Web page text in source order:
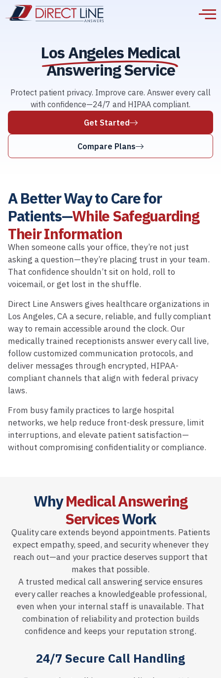
Los Angeles Medical
Answering Service
Protect patient privacy. Improve care. Answer every call
with confidence—24/7 and HIPAA compliant.
Get Started
Compare Plans
A Better Way to Care for
Patients—While Safeguarding
Their Information
When someone calls your office, they’re not just
asking a question—they’re placing trust in your team.
That confidence shouldn’t sit on hold, roll to
voicemail, or get lost in the shuffle.
Direct Line Answers gives healthcare organizations in
Los Angeles, CA a secure, reliable, and fully compliant
way to remain accessible around the clock. Our
medically trained receptionists answer every call live,
follow customized communication protocols, and
deliver messages through encrypted, HIPAA-
compliant channels that align with federal privacy
laws.
From busy family practices to large hospital
networks, we help reduce front-desk pressure, limit
interruptions, and elevate patient satisfaction—
without compromising confidentiality or compliance.
WhyMedical Answering
ServicesWork
Quality care extends beyond appointments. Patients
expect empathy, speed, and security whenever they
reach out—and your practice deserves support that
makes that possible.
A trusted medical call answering service ensures
every caller reaches a knowledgeable professional,
even when your internal staff is unavailable. That
combination of reliability and protection builds
confidence and keeps your reputation strong.
24/7 Secure Call Handling